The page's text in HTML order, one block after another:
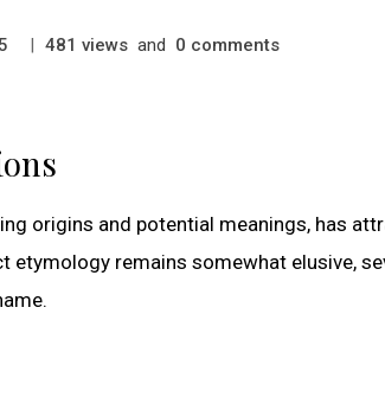
| 481 views and 0 comments
origins and potential meanings, has
etymology remains somewhat elusive,